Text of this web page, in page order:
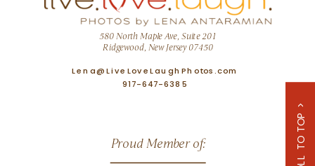
580 North Maple Ave, Suite 201
Ridgewood, New Jersey 07450
Proud Member of:
Lena@LiveLoveLaughPhotos.com
917-647-6385